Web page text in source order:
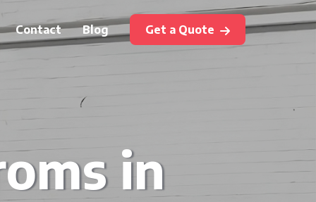
Contact Blog Get a Quote
in